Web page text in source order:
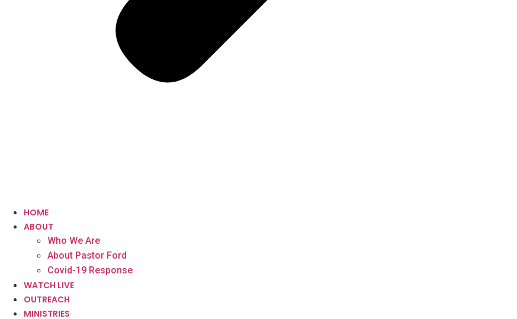
HOME
ABOUT
Who We Are
About Pastor Ford
Covid-19 Response
WATCH LIVE
OUTREACH
MINISTRIES